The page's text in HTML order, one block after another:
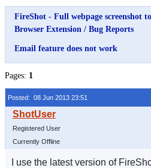
FireShot - Full webpage screenshot
Browser Extension / Bug Reports
Email feature does not work
Pages: 1
Posted: 08 Jun 2013 23:51
Registered User
Currently Offline
I use the latest version of